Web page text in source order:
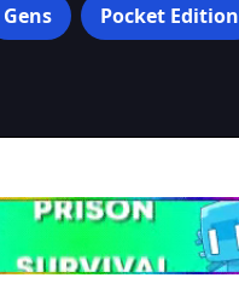
Gens Pocket Edition